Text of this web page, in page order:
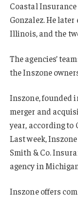
Coastal
Gonzalez. He
Illinois, and the
The agencies’
the Inszone
Inszone, founded
merger and
year, according to
Last week,
Smith & Co.
agency in
Inszone offers